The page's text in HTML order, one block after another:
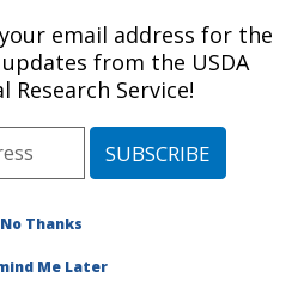
Research
Newark, Delaware
at this Location
email address for the
from the USDA
Research Service!
No Thanks
Me Later